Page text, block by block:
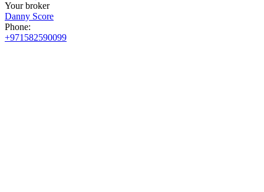
Your broker
Danny Score
Phone:
+971582590099